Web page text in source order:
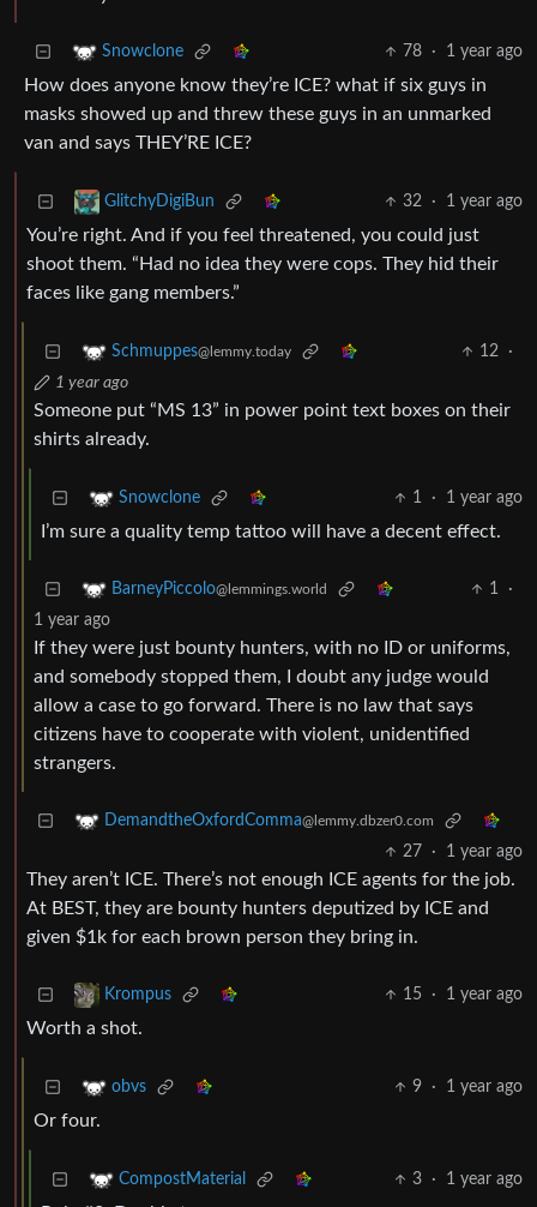
Snowclone 78 · 1 year ago
How does anyone know they’re ICE? what if six guys in
masks showed up and threw these guys in an unmarked
van and says THEY’RE ICE?
GlitchyDigiBun 32 · 1 year ago
You’re right. And if you feel threatened, you could just
shoot them. “Had no idea they were cops. They hid their
faces like gang members.”
Schmuppes@lemmy.today 12
·
1 year ago
Someone put “MS 13” in power point text boxes on their
shirts already.
Snowclone 1 · 1 year ago
I’m sure a quality temp tattoo will have a decent effect.
BarneyPiccolo@lemmings.world 1
·
1 year ago
If they were just bounty hunters, with no ID or uniforms,
and somebody stopped them, I doubt any judge would
allow a case to go forward. There is no law that says
citizens have to cooperate with violent, unidentified
strangers.
DemandtheOxfordComma@lemmy.dbzer0.com
27 · 1 year ago
They aren’t ICE. There’s not enough ICE agents for the job.
At BEST, they are bounty hunters deputized by ICE and
given $1k for each brown person they bring in.
Krompus 15 · 1 year ago
Worth a shot.
obvs 9 · 1 year ago
Or four.
CompostMaterial 3 · 1 year ago